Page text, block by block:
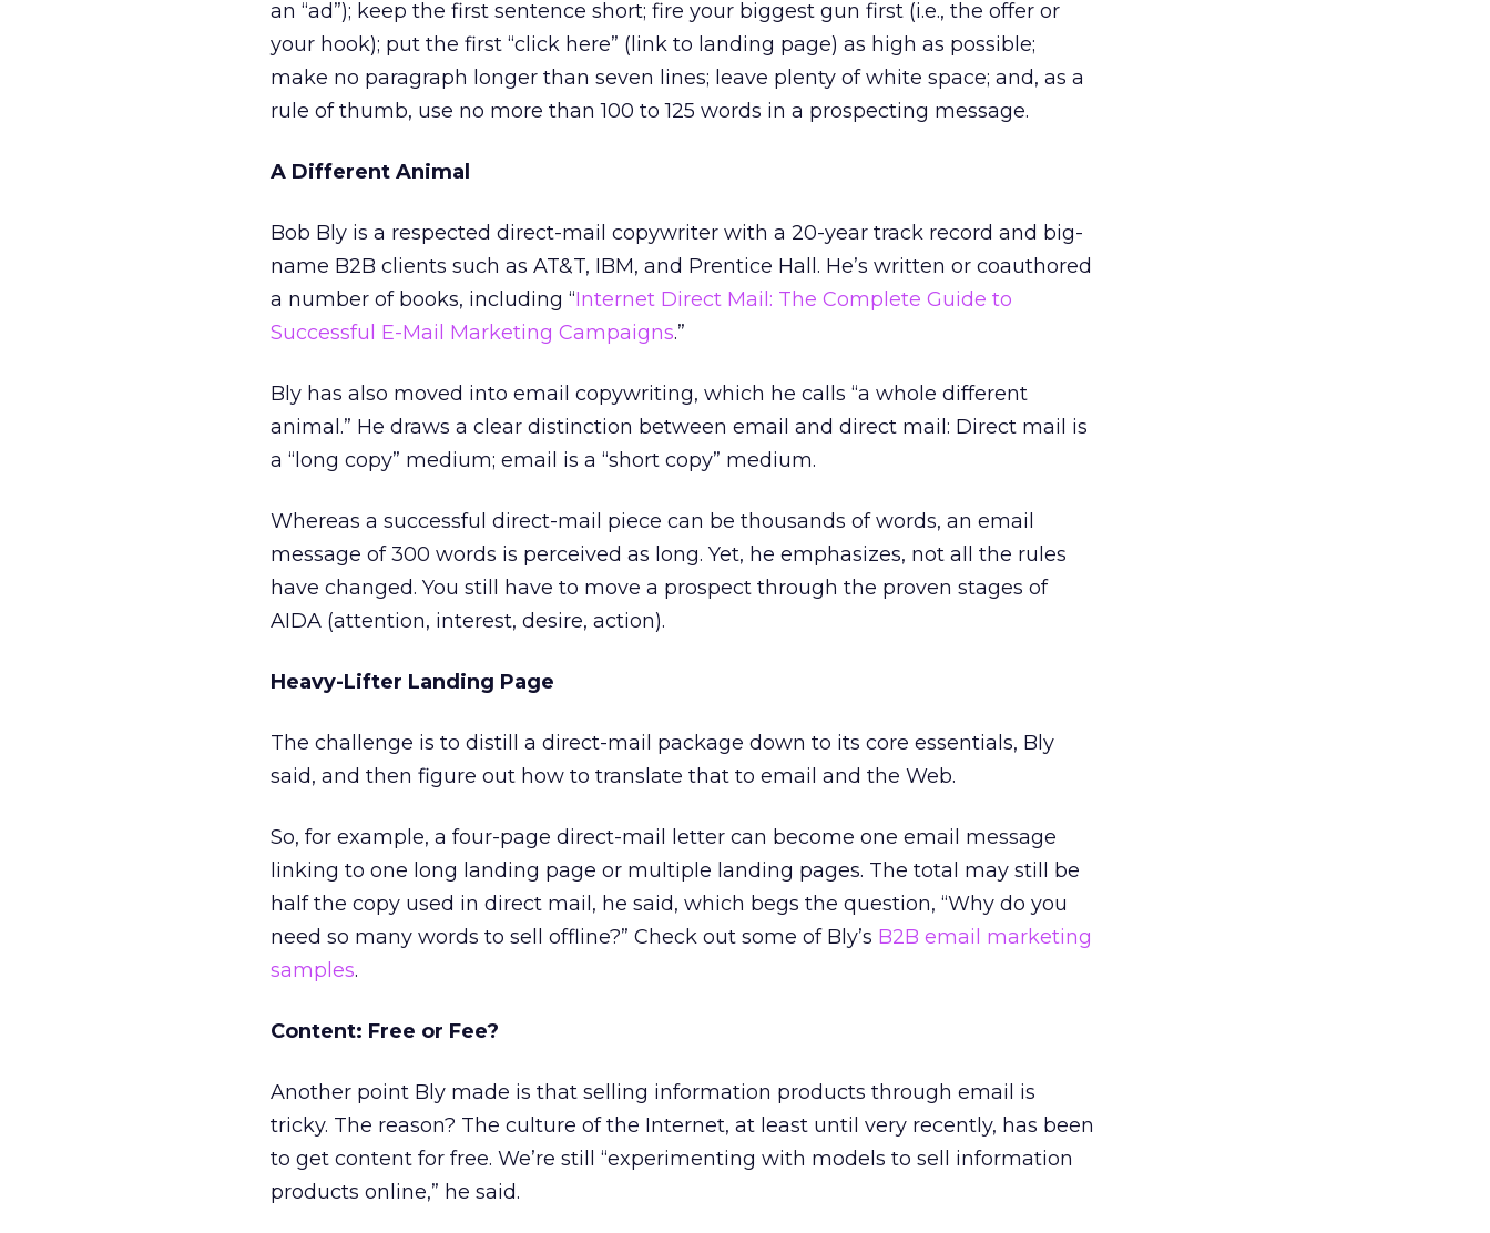
an “ad”); keep the first sentence short; fire your biggest gun first (i.e., the offer or
your hook); put the first “click here” (link to landing page) as high as possible;
make no paragraph longer than seven lines; leave plenty of white space; and, as a
rule of thumb, use no more than 100 to 125 words in a prospecting message.
A Different Animal
Bob Bly is a respected direct-mail copywriter with a 20-year track record and big-
name B2B clients such as AT&T, IBM, and Prentice Hall. He’s written or coauthored
a number of books, including “Internet Direct Mail: The Complete Guide to
Successful E-Mail Marketing Campaigns.”
Bly has also moved into email copywriting, which he calls “a whole different
animal.” He draws a clear distinction between email and direct mail: Direct mail is
a “long copy” medium; email is a “short copy” medium.
Whereas a successful direct-mail piece can be thousands of words, an email
message of 300 words is perceived as long. Yet, he emphasizes, not all the rules
have changed. You still have to move a prospect through the proven stages of
AIDA (attention, interest, desire, action).
Heavy-Lifter Landing Page
The challenge is to distill a direct-mail package down to its core essentials, Bly
said, and then figure out how to translate that to email and the Web.
So, for example, a four-page direct-mail letter can become one email message
linking to one long landing page or multiple landing pages. The total may still be
half the copy used in direct mail, he said, which begs the question, “Why do you
need so many words to sell offline?” Check out some of Bly’s B2B email marketing
samples.
Content: Free or Fee?
Another point Bly made is that selling information products through email is
tricky. The reason? The culture of the Internet, at least until very recently, has been
to get content for free. We’re still “experimenting with models to sell information
products online,” he said.